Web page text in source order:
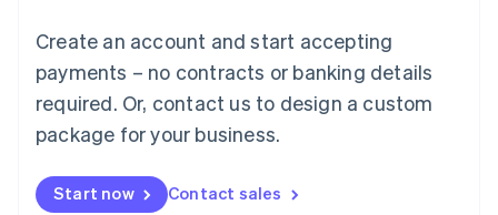
Create an account and start accepting
payments – no contracts or banking details
required. Or, contact us to design a custom
package for your business.
Start now Contact sales
Luxembourg
FrançaisDeutsch English
Mainland China
简体中文 English
Malaysia
Malta
English